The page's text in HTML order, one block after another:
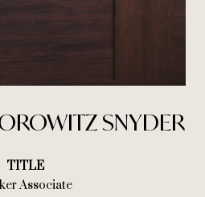
SNYDER
TITLE
Associate